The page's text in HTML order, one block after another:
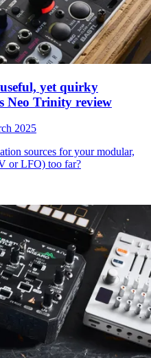
yet quirky
Neo Trinity review
2025
sources for your modular,
or LFO) too far?